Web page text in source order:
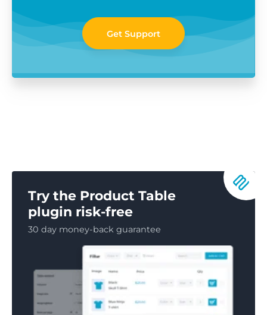
Get Support
Try the Product Table
plugin risk-free
30 day money-back guarantee